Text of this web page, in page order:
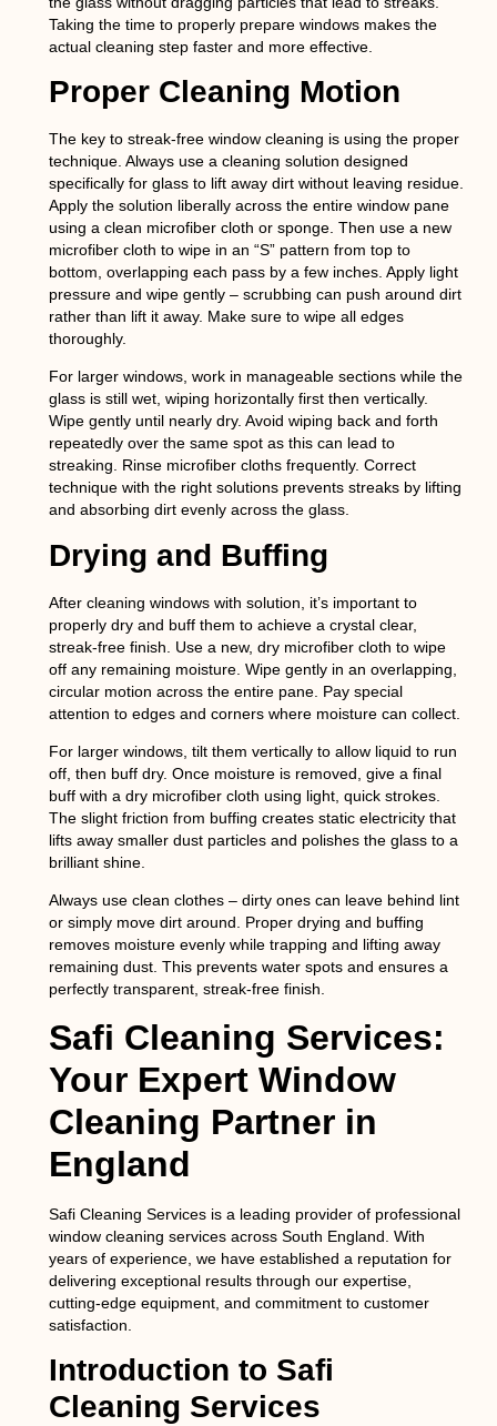
Taking the time to properly prepare windows makes the
actual cleaning step faster and more effective.
Proper Cleaning Motion
The key to streak-free window cleaning is using the proper
technique. Always use a cleaning solution designed
specifically for glass to lift away dirt without leaving residue.
Apply the solution liberally across the entire window pane
using a clean microfiber cloth or sponge. Then use a new
microfiber cloth to wipe in an “S” pattern from top to
bottom, overlapping each pass by a few inches. Apply light
pressure and wipe gently – scrubbing can push around dirt
rather than lift it away. Make sure to wipe all edges
thoroughly.
For larger windows, work in manageable sections while the
glass is still wet, wiping horizontally first then vertically.
Wipe gently until nearly dry. Avoid wiping back and forth
repeatedly over the same spot as this can lead to
streaking. Rinse microfiber cloths frequently. Correct
technique with the right solutions prevents streaks by lifting
and absorbing dirt evenly across the glass.
Drying and Buffing
After cleaning windows with solution, it’s important to
properly dry and buff them to achieve a crystal clear,
streak-free finish. Use a new, dry microfiber cloth to wipe
off any remaining moisture. Wipe gently in an overlapping,
circular motion across the entire pane. Pay special
attention to edges and corners where moisture can collect.
For larger windows, tilt them vertically to allow liquid to run
off, then buff dry. Once moisture is removed, give a final
buff with a dry microfiber cloth using light, quick strokes.
The slight friction from buffing creates static electricity that
lifts away smaller dust particles and polishes the glass to a
brilliant shine.
Always use clean clothes – dirty ones can leave behind lint
or simply move dirt around. Proper drying and buffing
removes moisture evenly while trapping and lifting away
remaining dust. This prevents water spots and ensures a
perfectly transparent, streak-free finish.
Safi Cleaning Services:
Your Expert Window
Cleaning Partner in
England
Safi Cleaning Services is a leading provider of professional
window cleaning services across South England. With
years of experience, we have established a reputation for
delivering exceptional results through our expertise,
cutting-edge equipment, and commitment to customer
satisfaction.
Introduction to Safi
Cleaning Services